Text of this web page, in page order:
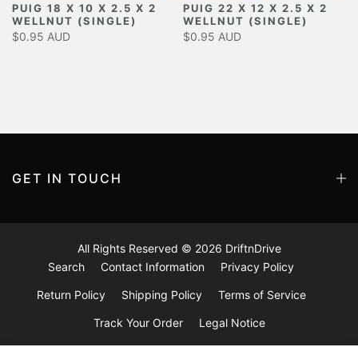
PUIG 18 X 10 X 2.5 X 2
WELLNUT (SINGLE)
$0.95 AUD
PUIG 22 X 12 X 2.5 X 2
WELLNUT (SINGLE)
$0.95 AUD
GET IN TOUCH
All Rights Reserved © 2026 DriftnDrive
Search
Contact Information Privacy Policy
Return Policy Shipping Policy Terms of Service
Track Your Order Legal Notice